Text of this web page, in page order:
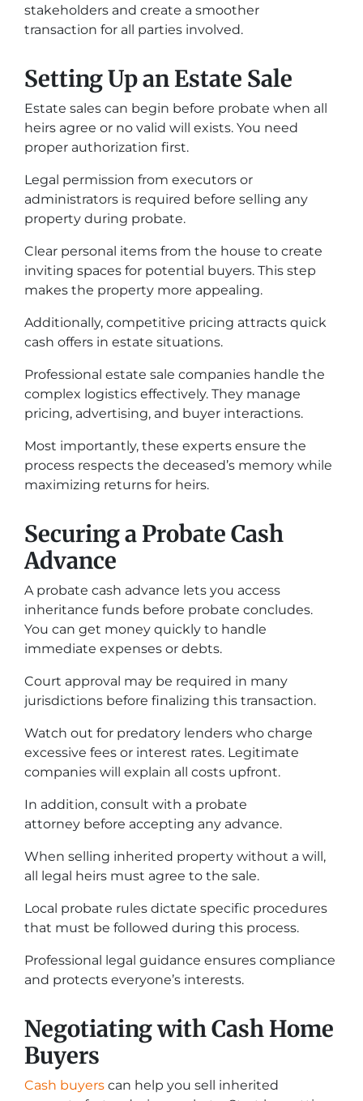
stakeholders and create a smoother
transaction for all parties involved.
Setting Up an Estate Sale
Estate sales can begin before probate when all
heirs agree or no valid will exists. You need
proper authorization first.
Legal permission from executors or
administrators is required before selling any
property during probate.
Clear personal items from the house to create
inviting spaces for potential buyers. This step
makes the property more appealing.
Additionally, competitive pricing attracts quick
cash offers in estate situations.
Professional estate sale companies handle the
complex logistics effectively. They manage
pricing, advertising, and buyer interactions.
Most importantly, these experts ensure the
process respects the deceased’s memory while
maximizing returns for heirs.
Securing a Probate Cash
Advance
A probate cash advance lets you access
inheritance funds before probate concludes.
You can get money quickly to handle
immediate expenses or debts.
Court approval may be required in many
jurisdictions before finalizing this transaction.
Watch out for predatory lenders who charge
excessive fees or interest rates. Legitimate
companies will explain all costs upfront.
In addition, consult with a probate
attorney before accepting any advance.
When selling inherited property without a will,
all legal heirs must agree to the sale.
Local probate rules dictate specific procedures
that must be followed during this process.
Professional legal guidance ensures compliance
and protects everyone’s interests.
Negotiating with Cash Home
Buyers
Cash buyers can help you sell inherited